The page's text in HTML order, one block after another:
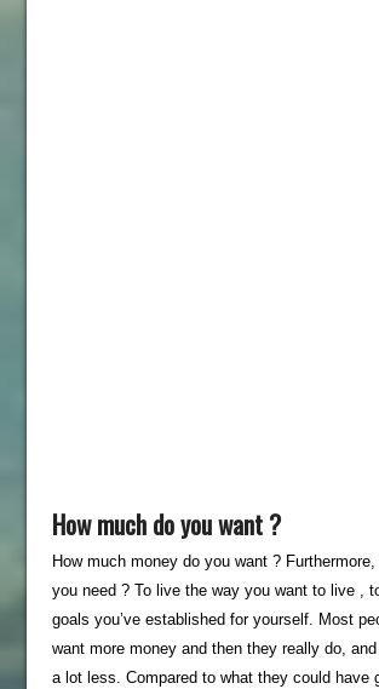
How much do you want ?
How much money do you want ?
you need ? To live the way you want to live ,
goals you’ve established for yourself. Most
want more money and then they really do,
a lot less. Compared to what they could have